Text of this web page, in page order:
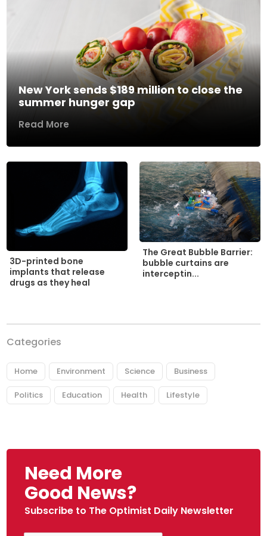
New York sends $189 million to close the
summer hunger gap
Read More
3D-printed bone
implants that release
drugs as they heal
The Great Bubble Barrier:
bubble curtains are
interceptin...
Categories
Home Environment Science Business
Politics Education Health Lifestyle
Need More
Good News?
Subscribe to The Optimist Daily Newsletter